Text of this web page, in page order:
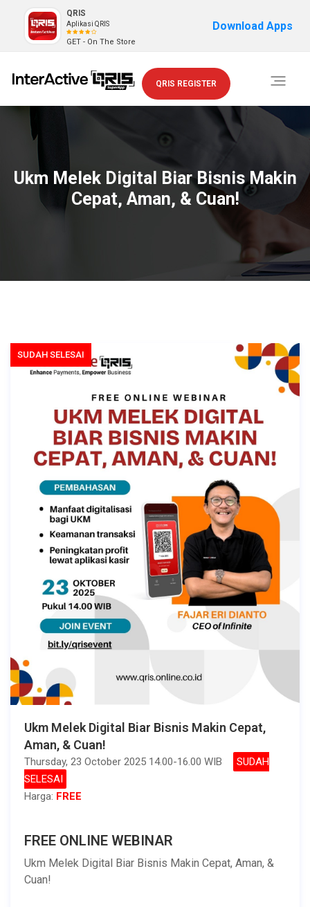
QRIS
Aplikasi QRIS
GET - On The Store
Download Apps
Toggle
QRIS REGISTER
Ukm Melek Digital Biar Bisnis Makin
Cepat, Aman, & Cuan!
SUDAH SELESAI
Ukm Melek Digital Biar Bisnis Makin Cepat,
Aman, & Cuan!
Thursday, 23 October 2025 14.00-16.00 WIB
SUDAH
SELESAI
Harga: FREE
FREE ONLINE WEBINAR
Ukm Melek Digital Biar Bisnis Makin Cepat, Aman, &
Cuan!